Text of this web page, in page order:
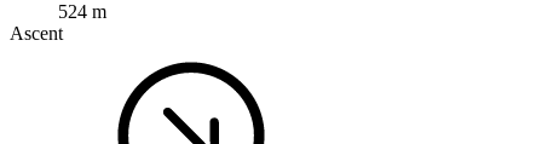
524 m
Ascent